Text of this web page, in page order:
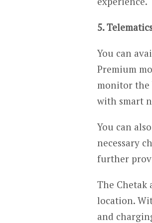
5.
You can
Premium
monitor the
with smart
You can
necessary
further
The Chetak
location.
and